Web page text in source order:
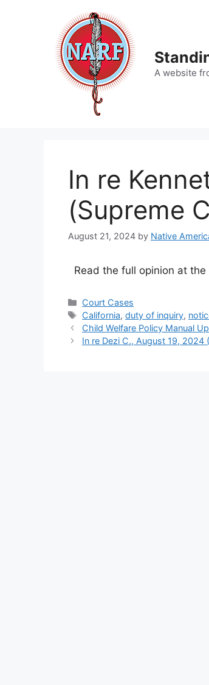
A website
In re
(Supreme
August 21, 2024 by Native
Read the full opinion at the
Categories
Court Cases
Tags
California,duty of inquiry,
Child Welfare Policy Manual
In re Dezi C., August 19, 2024